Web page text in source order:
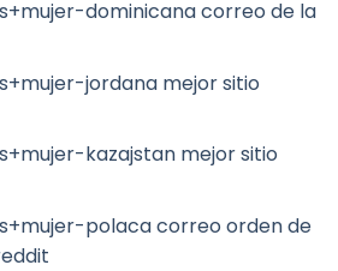
dominicana correo de la
jordana mejor sitio
kazajstan mejor sitio
polaca correo orden de